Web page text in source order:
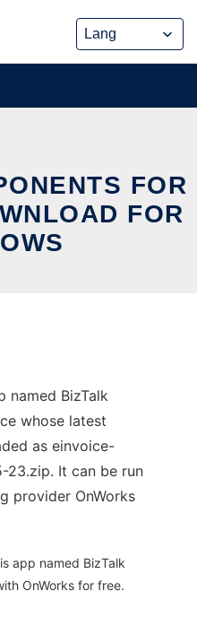
FOR
FOR
named BizTalk
whose latest
as einvoice-
23.zip. It can be run
provider OnWorks
app named BizTalk
OnWorks for free.